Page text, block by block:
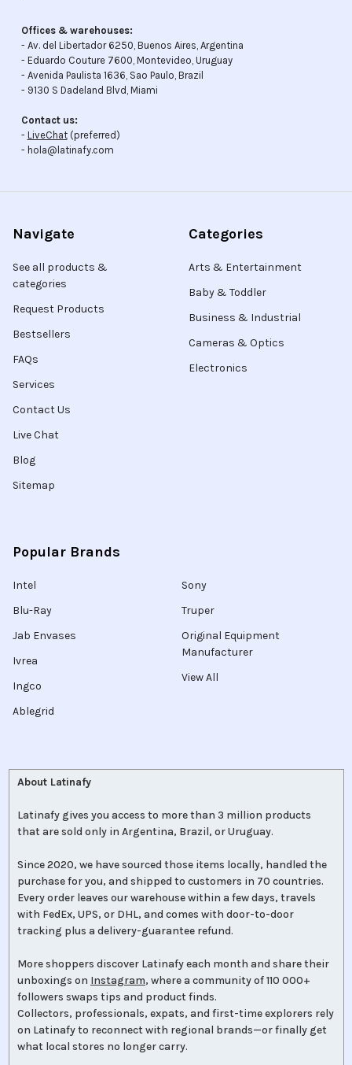
Offices & warehouses:
- Av. del Libertador 6250, Buenos Aires, Argentina
- Eduardo Couture 7600, Montevideo, Uruguay
- Avenida Paulista 1636, Sao Paulo, Brazil
- 9130 S Dadeland Blvd, Miami
Contact us:
- LiveChat(preferred)
- hola@latinafy.com
Navigate
See all products &
categories
Request Products
Bestsellers
FAQs
Services
Contact Us
Live Chat
Blog
Sitemap
Categories
Arts & Entertainment
Baby & Toddler
Business & Industrial
Cameras & Optics
Electronics
Popular Brands
Intel
Blu-Ray
Jab Envases
Ivrea
Ingco
Ablegrid
Sony
Truper
Original Equipment
Manufacturer
View All
About Latinafy
Latinafy gives you access to more than 3 million products
that are sold only in Argentina, Brazil, or Uruguay.
Since 2020, we have sourced those items locally, handled the
purchase for you, and shipped to customers in 70 countries.
Every order leaves our warehouse within a few days, travels
with FedEx, UPS, or DHL, and comes with door-to-door
tracking plus a delivery-guarantee refund.
More shoppers discover Latinafy each month and share their
unboxings on Instagram, where a community of 110 000+
followers swaps tips and product finds.
Collectors, professionals, expats, and first-time explorers rely
on Latinafy to reconnect with regional brands—or finally get
what local stores no longer carry.